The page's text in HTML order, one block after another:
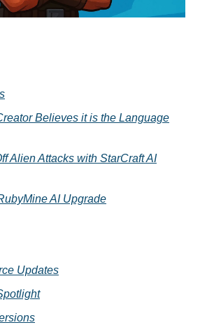
Believes it is the Language
Alien Attacks with StarCraft AI
AI Upgrade
Updates